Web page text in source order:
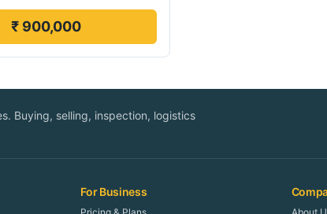
₹ 900,000
Buying, selling, inspection, logistics
For Business